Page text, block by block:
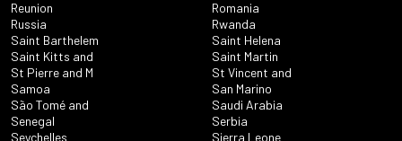
Reunion
Romania
Russia
Rwanda
Saint Barthelem
Saint Helena
Saint Kitts and
Saint Martin
St Pierre and M
St Vincent and
Samoa
San Marino
São Tomé and
Saudi Arabia
Senegal
Serbia
Seychelles
Sierra Leone